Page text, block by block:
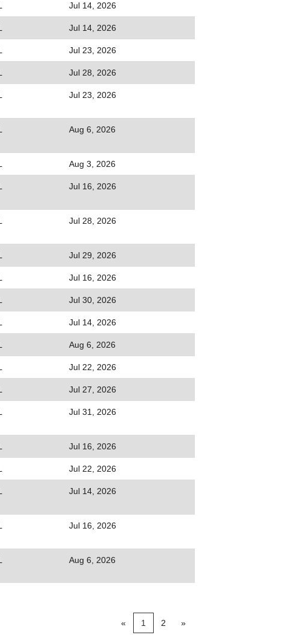
Jul 14, 2026
Jul 14, 2026
Jul 23, 2026
Jul 28, 2026
Jul 23, 2026
Aug 6, 2026
Aug 3, 2026
Jul 16, 2026
Jul 28, 2026
Jul 29, 2026
Jul 16, 2026
Jul 30, 2026
Jul 14, 2026
Aug 6, 2026
Jul 22, 2026
Jul 27, 2026
Jul 31, 2026
Jul 16, 2026
Jul 22, 2026
Jul 14, 2026
Jul 16, 2026
Aug 6, 2026
« 1 2 »